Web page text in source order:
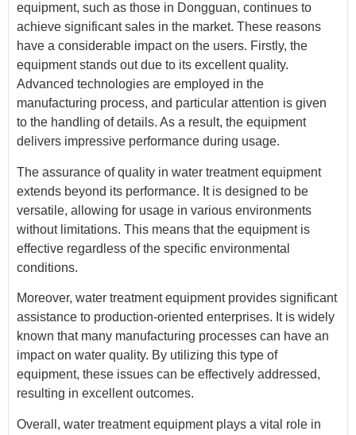
equipment, such as those in Dongguan, continues to
achieve significant sales in the market. These reasons
have a considerable impact on the users. Firstly, the
equipment stands out due to its excellent quality.
Advanced technologies are employed in the
manufacturing process, and particular attention is given
to the handling of details. As a result, the equipment
delivers impressive performance during usage.
The assurance of quality in water treatment equipment
extends beyond its performance. It is designed to be
versatile, allowing for usage in various environments
without limitations. This means that the equipment is
effective regardless of the specific environmental
conditions.
Moreover, water treatment equipment provides significant
assistance to production-oriented enterprises. It is widely
known that many manufacturing processes can have an
impact on water quality. By utilizing this type of
equipment, these issues can be effectively addressed,
resulting in excellent outcomes.
Overall, water treatment equipment plays a vital role in